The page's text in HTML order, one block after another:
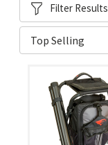
Filter Results